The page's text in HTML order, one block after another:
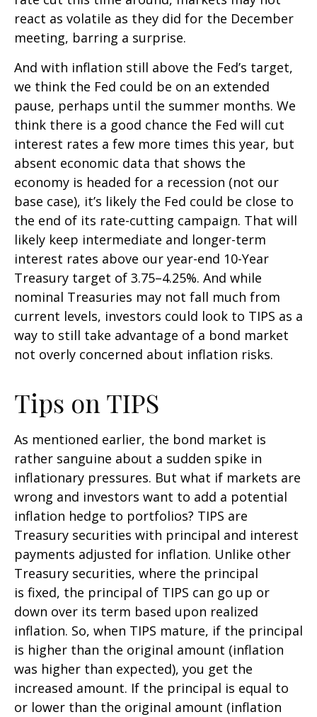
react as volatile as they did for the December
meeting, barring a surprise.
And with inflation still above the Fed’s target,
we think the Fed could be on an extended
pause, perhaps until the summer months. We
think there is a good chance the Fed will cut
interest rates a few more times this year, but
absent economic data that shows the
economy is headed for a recession (not our
base case), it’s likely the Fed could be close to
the end of its rate-cutting campaign. That will
likely keep intermediate and longer-term
interest rates above our year-end 10-Year
Treasury target of 3.75–4.25%. And while
nominal Treasuries may not fall much from
current levels, investors could look to TIPS as a
way to still take advantage of a bond market
not overly concerned about inflation risks.
Tips on TIPS
As mentioned earlier, the bond market is
rather sanguine about a sudden spike in
inflationary pressures. But what if markets are
wrong and investors want to add a potential
inflation hedge to portfolios? TIPS are
Treasury securities with principal and interest
payments adjusted for inflation. Unlike other
Treasury securities, where the principal
is fixed, the principal of TIPS can go up or
down over its term based upon realized
inflation. So, when TIPS mature, if the principal
is higher than the original amount (inflation
was higher than expected), you get the
increased amount. If the principal is equal to
or lower than the original amount (inflation